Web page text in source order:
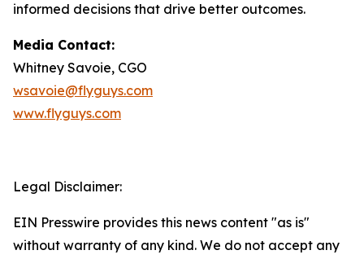
informed decisions that drive better outcomes.
Media Contact:
Whitney Savoie, CGO
wsavoie@flyguys.com
www.flyguys.com
Legal Disclaimer:
EIN Presswire provides this news content "as is"
without warranty of any kind. We do not accept any